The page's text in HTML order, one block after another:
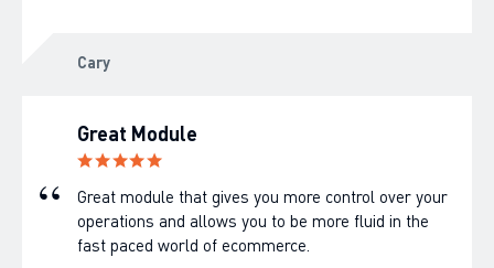
Cary
Great Module
Great module that gives you more control over your
operations and allows you to be more fluid in the
fast paced world of ecommerce.